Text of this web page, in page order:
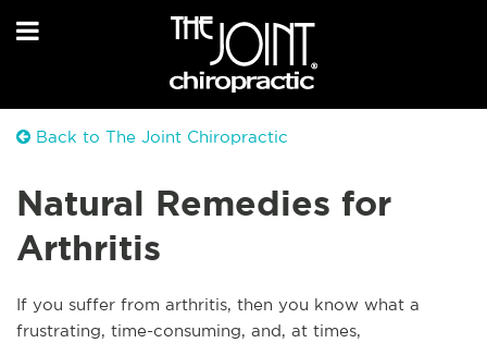
Back to The Joint Chiropractic
Natural Remedies for
Arthritis
If you suffer from arthritis, then you know what a
frustrating, time-consuming, and, at times,